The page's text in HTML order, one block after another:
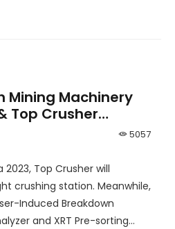
Mining Machinery
Top Crusher
Blueprint for
5057
2023, Top Crusher will
crushing station. Meanwhile,
Induced Breakdown
and XRT Pre-sorting